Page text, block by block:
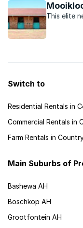
Pretoria
This elite
Switch to
Residential Rentals in
Commercial Rentals in
Farm Rentals in
Main Suburbs of
Bashewa AH
Boschkop AH
Grootfontein AH